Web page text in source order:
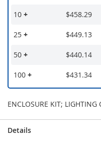
10 + $458.29
25 + $449.13
50 + $440.14
100 + $431.34
ENCLOSURE KIT;
Details